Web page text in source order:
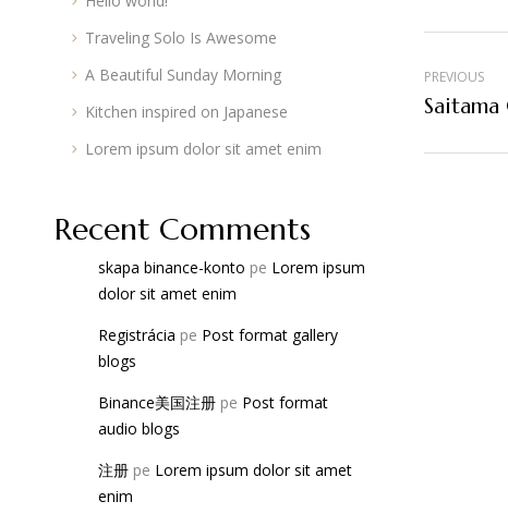
Traveling Solo Is Awesome
A Beautiful Sunday Morning
Kitchen inspired on Japanese
Lorem ipsum dolor sit amet enim
Recent Comments
skapa binance-konto pe Lorem ipsum
dolor sit amet enim
Registrácia pe Post format gallery
blogs
Binance美国注册 pe Post format
audio blogs
注册 pe Lorem ipsum dolor sit amet
enim
PREVIOUS
Saitama